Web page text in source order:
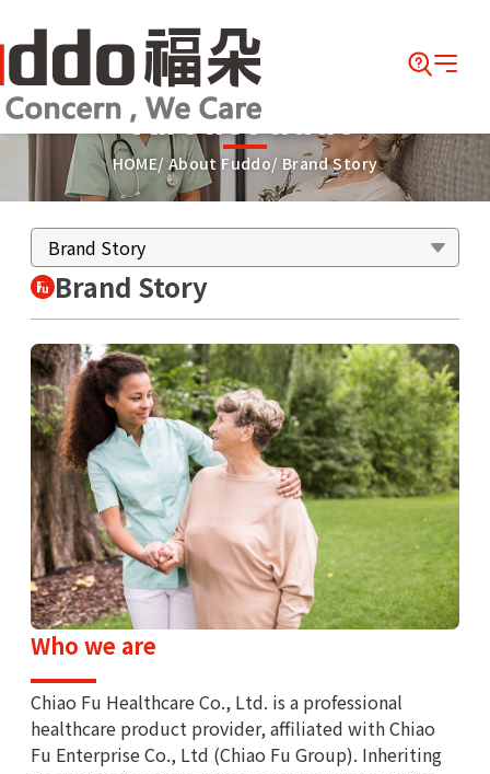
About Fuddo
HOME About Fuddo Brand Story
Brand Story
Who we are
Chiao Fu Healthcare Co., Ltd. is a professional
healthcare product provider, affiliated with Chiao
Fu Enterprise Co., Ltd (Chiao Fu Group). Inheriting